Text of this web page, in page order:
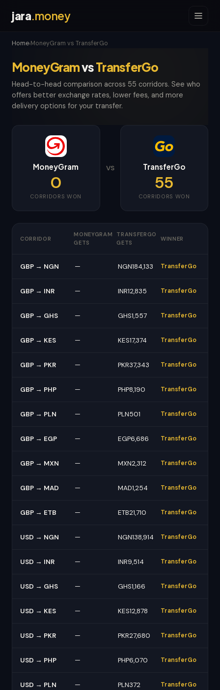
jara.money
Home›MoneyGram vs TransferGo
MoneyGramvsTransferGo
Head-to-head comparison across 55 corridors. See who
offers better exchange rates, lower fees, and more
delivery options for your transfer.
MoneyGram
0
CORRIDORS WON
VS TransferGo
55
CORRIDORS WON
CORRIDOR
MONEYGRAM
GETS
TRANSFERGO
GETS
WINNER
GBP → NGN — NGN184,133 TransferGo
GBP → INR — INR12,835 TransferGo
GBP → GHS — GHS1,557 TransferGo
GBP → KES — KES17,374 TransferGo
GBP → PKR — PKR37,343 TransferGo
GBP → PHP — PHP8,190 TransferGo
GBP → PLN — PLN501 TransferGo
GBP → EGP — EGP6,686 TransferGo
GBP → MXN — MXN2,312 TransferGo
GBP → MAD — MAD1,254 TransferGo
GBP → ETB — ETB21,710 TransferGo
USD → NGN — NGN138,914 TransferGo
USD → INR — INR9,514 TransferGo
USD → GHS — GHS1,166 TransferGo
USD → KES — KES12,878 TransferGo
USD → PKR — PKR27,680 TransferGo
USD → PHP — PHP6,070 TransferGo
USD → PLN — PLN372 TransferGo